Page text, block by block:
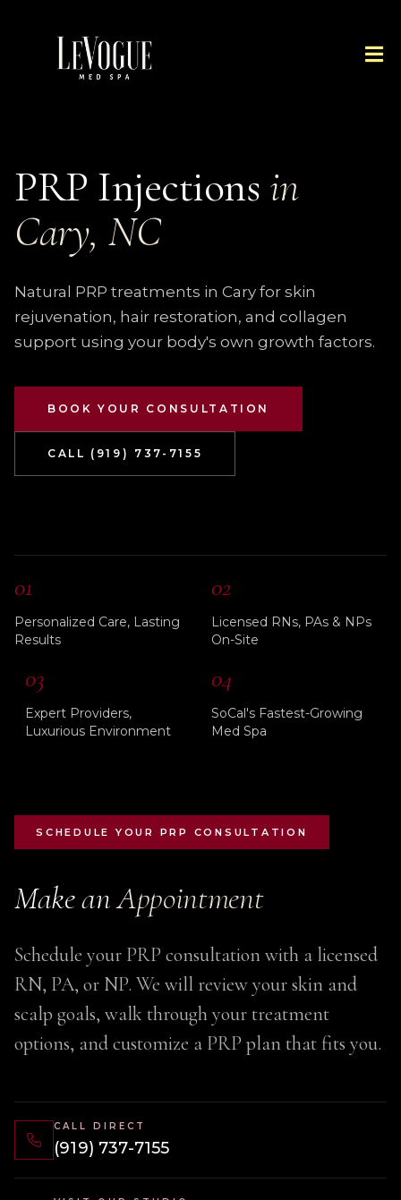
PRP Injections in
Cary, NC
Natural PRP treatments in Cary for skin
rejuvenation, hair restoration, and collagen
support using your body's own growth factors.
BOOK YOUR CONSULTATION
CALL (919) 737-7155
01
Personalized Care, Lasting
Results
02
Licensed RNs, PAs & NPs
On-Site
03
Expert Providers,
Luxurious Environment
04
SoCal's Fastest-Growing
Med Spa
SCHEDULE YOUR PRP CONSULTATION
Make anAppointment
Schedule your PRP consultation with a licensed
RN, PA, or NP. We will review your skin and
scalp goals, walk through your treatment
options, and customize a PRP plan that fits you.
CALL DIRECT
(919) 737-7155